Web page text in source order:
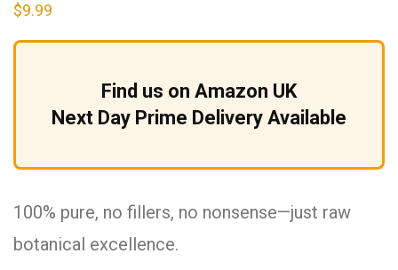
$9.99
Find us on Amazon UK
Next Day Prime Delivery Available
100% pure, no fillers, no nonsense—just raw
botanical excellence.